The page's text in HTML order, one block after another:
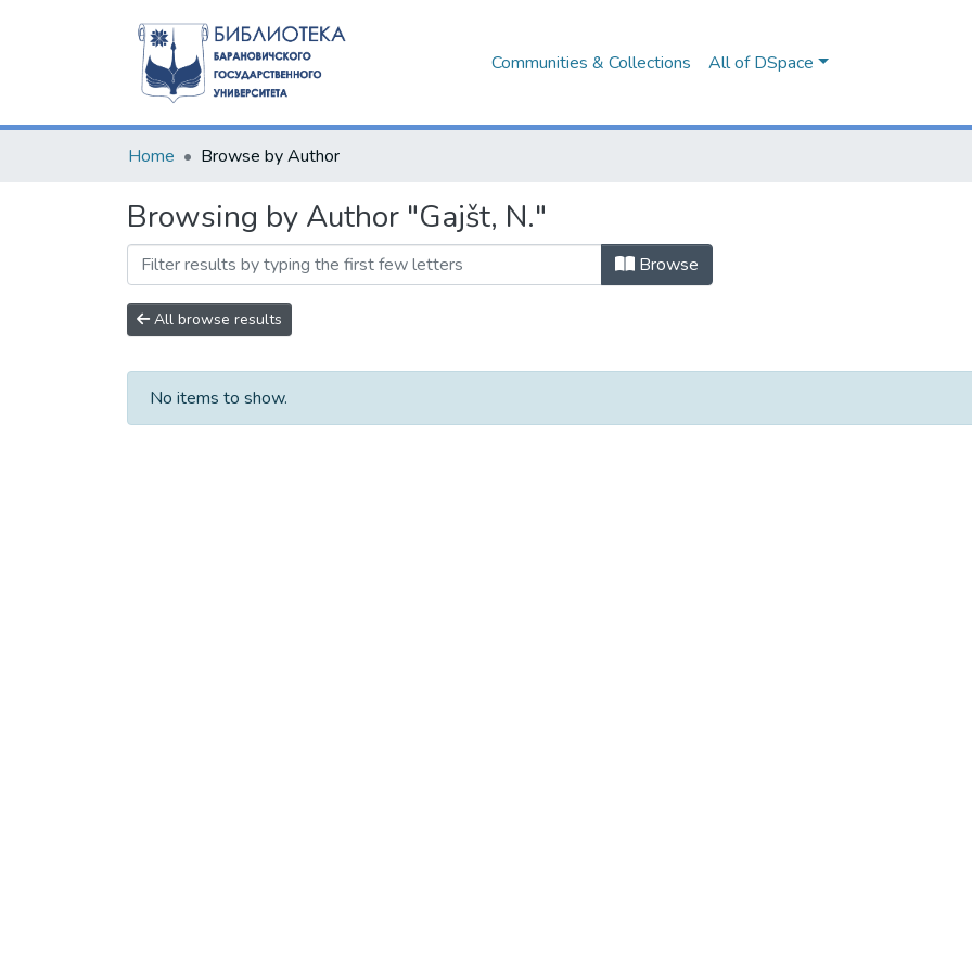
Communities & Collections All of DSpace
Home Browse by Author
Browsing by Author "Gajšt, N."
Browse
All browse results
No items to show.